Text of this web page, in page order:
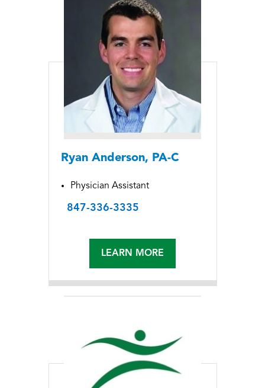
Ryan Anderson, PA-C
Physician Assistant
847-336-3335
LEARN MORE